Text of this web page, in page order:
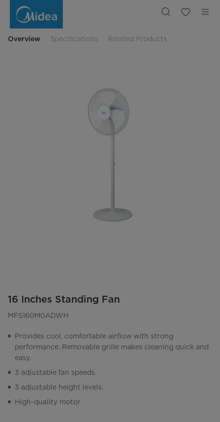
Standing
Overview Specifications Related Products
16 Inches Standing Fan
MFS160M0ADWH
Provides cool, comfortable airflow with strong
performance. Removable grille makes cleaning quick and
easy.
3 adjustable fan speeds.
3 adjustable height levels.
High-quality motor